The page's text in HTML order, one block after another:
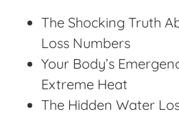
The Shocking Truth
Loss Numbers
Your Body’s
Extreme Heat
The Hidden Water